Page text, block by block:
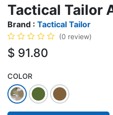
Tactical Tailor
Brand : Tactical Tailor
(0 review)
$ 91.80
COLOR